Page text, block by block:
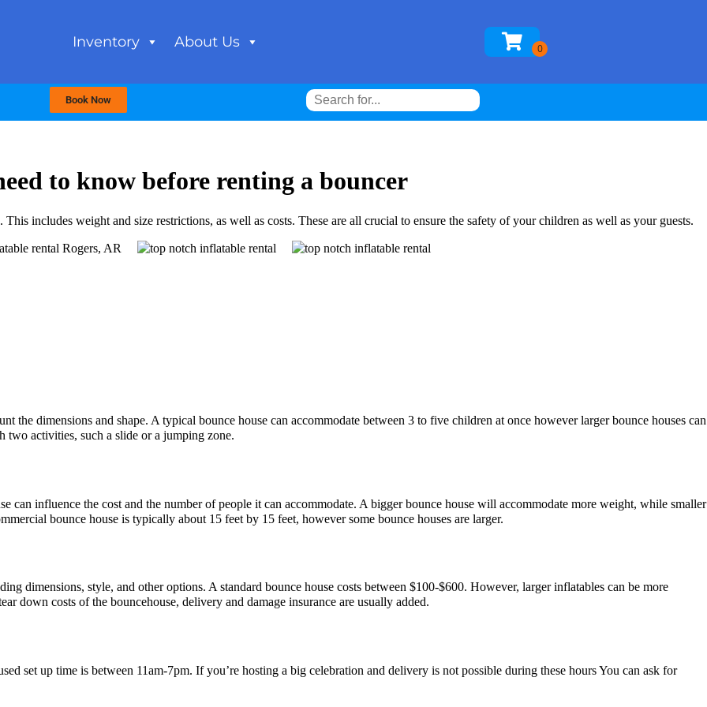
Inventory About Us
Book Now
to know before renting a bouncer
includes weight and size restrictions, as well as costs. These are all crucial to ensure the safety of your children as well as your guests.
the dimensions and shape. A typical bounce house can accommodate between 3 to five children at once however larger bounce houses can
two activities, such a slide or a jumping zone.
can influence the cost and the number of people it can accommodate. A bigger bounce house will accommodate more weight, while smaller
bounce house is typically about 15 feet by 15 feet, however some bounce houses are larger.
dimensions, style, and other options. A standard bounce house costs between $100-$600. However, larger inflatables can be more
down costs of the bouncehouse, delivery and damage insurance are usually added.
set up time is between 11am-7pm. If you’re hosting a big celebration and delivery is not possible during these hours You can ask for